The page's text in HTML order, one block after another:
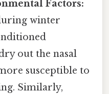
Factors:
winter
out the nasal
susceptible to
Similarly,